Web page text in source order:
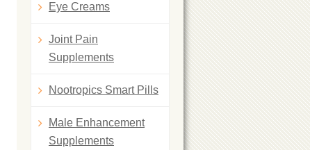
Eye Creams
Joint Pain
Supplements
Nootropics Smart Pills
Male Enhancement
Supplements